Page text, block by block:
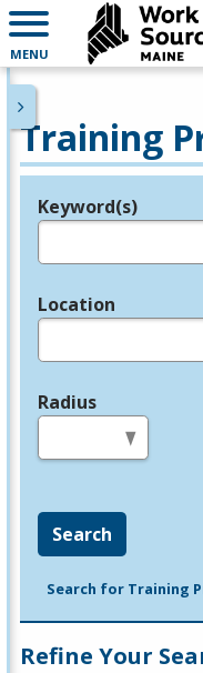
MENU
Training
Legend
Keyword(s)
Location
Radius
Search
Search for Training
Refine Your